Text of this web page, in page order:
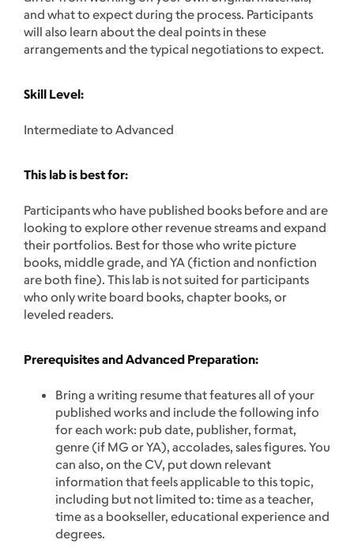
and what to expect during the process. Participants
will also learn about the deal points in these
arrangements and the typical negotiations to expect.
Skill Level:
Intermediate to Advanced
This lab is best for:
Participants who have published books before and are
looking to explore other revenue streams and expand
their portfolios. Best for those who write picture
books, middle grade, and YA (fiction and nonfiction
are both fine). This lab is not suited for participants
who only write board books, chapter books, or
leveled readers.
Prerequisites and Advanced Preparation:
Bring a writing resume that features all of your
published works and include the following info
for each work: pub date, publisher, format,
genre (if MG or YA), accolades, sales figures. You
can also, on the CV, put down relevant
information that feels applicable to this topic,
including but not limited to: time as a teacher,
time as a bookseller, educational experience and
degrees.